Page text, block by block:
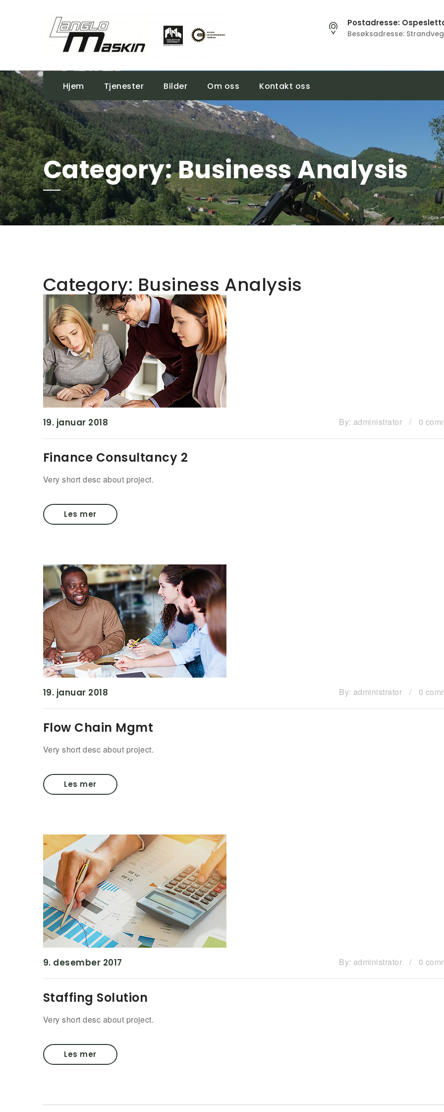
Postadresse:
Besøksadresse:
Hjem Tjenester Bilder Om oss Kontakt oss
Category:Business Analysis
Category: Business Analysis
19. januar 2018 By: administrator / 0
Finance Consultancy 2
Very short desc about project.
Les mer
19. januar 2018 By: administrator / 0
Flow Chain Mgmt
Very short desc about project.
Les mer
9. desember 2017 By: administrator / 0
Staffing Solution
Very short desc about project.
Les mer